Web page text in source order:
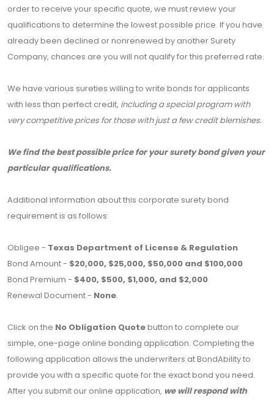
order to receive your specific quote, we must review your
qualifications to determine the lowest possible price. If you have
already been declined or nonrenewed by another Surety
Company, chances are you will not qualify for this preferred rate.
We have various sureties willing to write bonds for applicants
with less than perfect credit, including a special program with
very competitive prices for those with just a few credit blemishes.
We find the best possible price for your surety bond given your
particular qualifications.
Additional information about this corporate surety bond
requirement is as follows:
Obligee - Texas Department of License & Regulation
Bond Amount - $20,000, $25,000, $50,000 and $100,000
Bond Premium - $400, $500, $1,000, and $2,000
Renewal Document - None.
Click on the No Obligation Quotebutton to complete our
simple, one-page online bonding application. Completing the
following application allows the underwriters at BondAbility to
provide you with a specific quote for the exact bond you need.
After you submit our online application, we will respond with